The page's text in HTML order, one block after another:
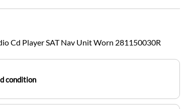
Cd Player SAT Nav Unit Worn 281150030R
condition